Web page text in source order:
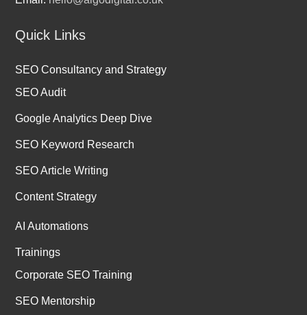
Quick Links
SEO Consultancy and Strategy
SEO Audit
Google Analytics Deep Dive
SEO Keyword Research
SEO Article Writing
Content Strategy
AI Automations
Trainings
Corporate SEO Training
SEO Mentorship